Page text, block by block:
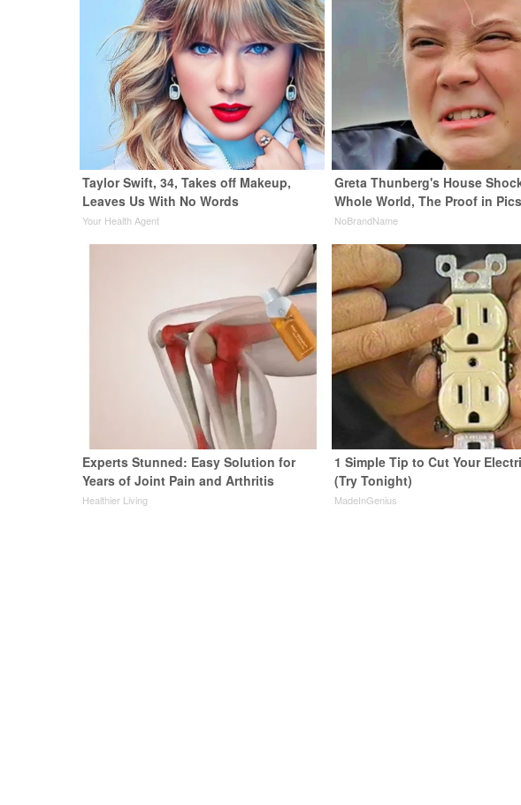
Taylor Swift, 34, Takes off Makeup,
Leaves Us With No Words
Your Health Agent
Greta Thunberg's House
Whole World, The Proof in Pics
NoBrandName
Experts Stunned: Easy Solution for
Years of Joint Pain and Arthritis
Healthier Living
1 Simple Tip to Cut Your
(Try Tonight)
MadeInGenius